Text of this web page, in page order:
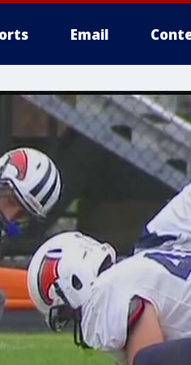
Email